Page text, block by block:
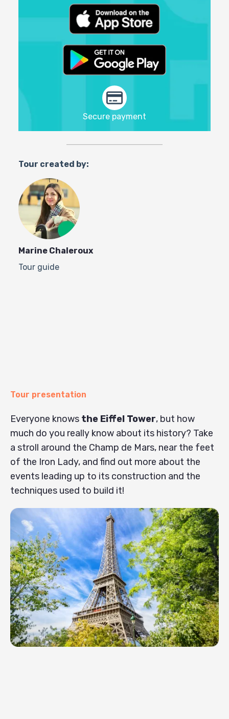
Secure payment
Tour created by:
Marine Chaleroux
Tour guide
Tour presentation
Everyone knows the Eiffel Tower, but how
much do you really know about its history? Take
a stroll around the Champ de Mars, near the feet
of the Iron Lady, and find out more about the
events leading up to its construction and the
techniques used to build it!